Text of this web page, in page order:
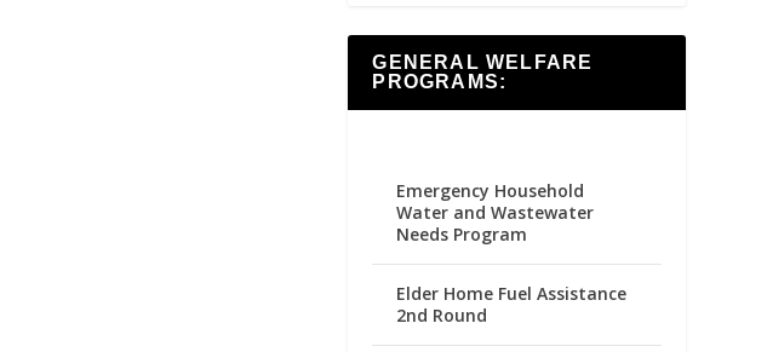
GENERAL WELFARE
PROGRAMS:
Emergency Household
Water and Wastewater
Needs Program
Elder Home Fuel Assistance
2nd Round